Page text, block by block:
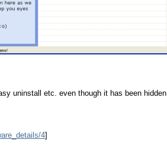
uninstall etc. even though it has been hidden.
4]